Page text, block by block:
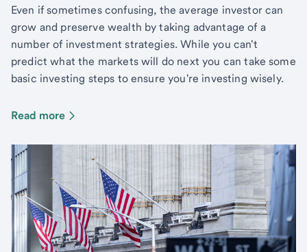
Even if sometimes confusing, the average investor can
grow and preserve wealth by taking advantage of a
number of investment strategies. While you can't
predict what the markets will do next you can take some
basic investing steps to ensure you're investing wisely.
Read more